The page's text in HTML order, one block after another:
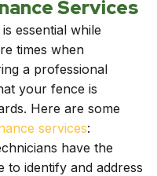
Services
essential while
times when
a professional
your fence is
Here are some
services:
have the
to identify and address